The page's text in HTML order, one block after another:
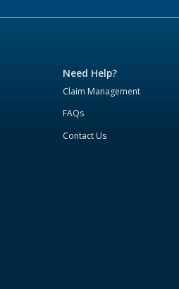
Need Help?
Claim Management
FAQs
Contact Us